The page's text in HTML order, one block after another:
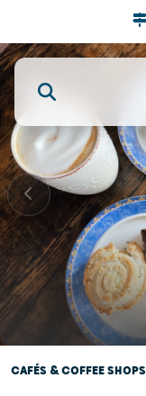
CAFÉS & COFFEE SHOPS